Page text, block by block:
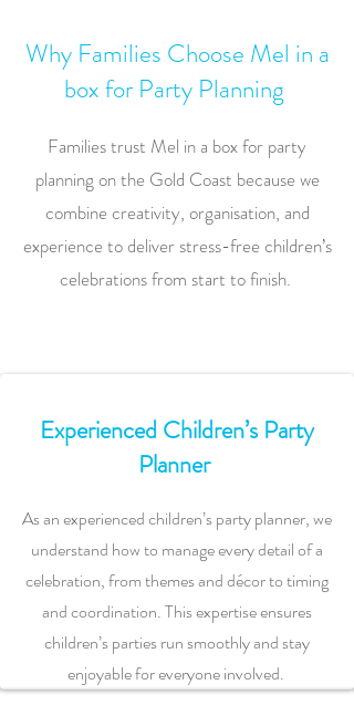
Why Families Choose Mel in a
box for Party Planning
Families trust Mel in a box for party
planning on the Gold Coast because we
combine creativity, organisation, and
experience to deliver stress-free children’s
celebrations from start to finish.
Experienced Children’s Party
Planner
As an experienced children’s party planner, we
understand how to manage every detail of a
celebration, from themes and décor to timing
and coordination. This expertise ensures
children’s parties run smoothly and stay
enjoyable for everyone involved.